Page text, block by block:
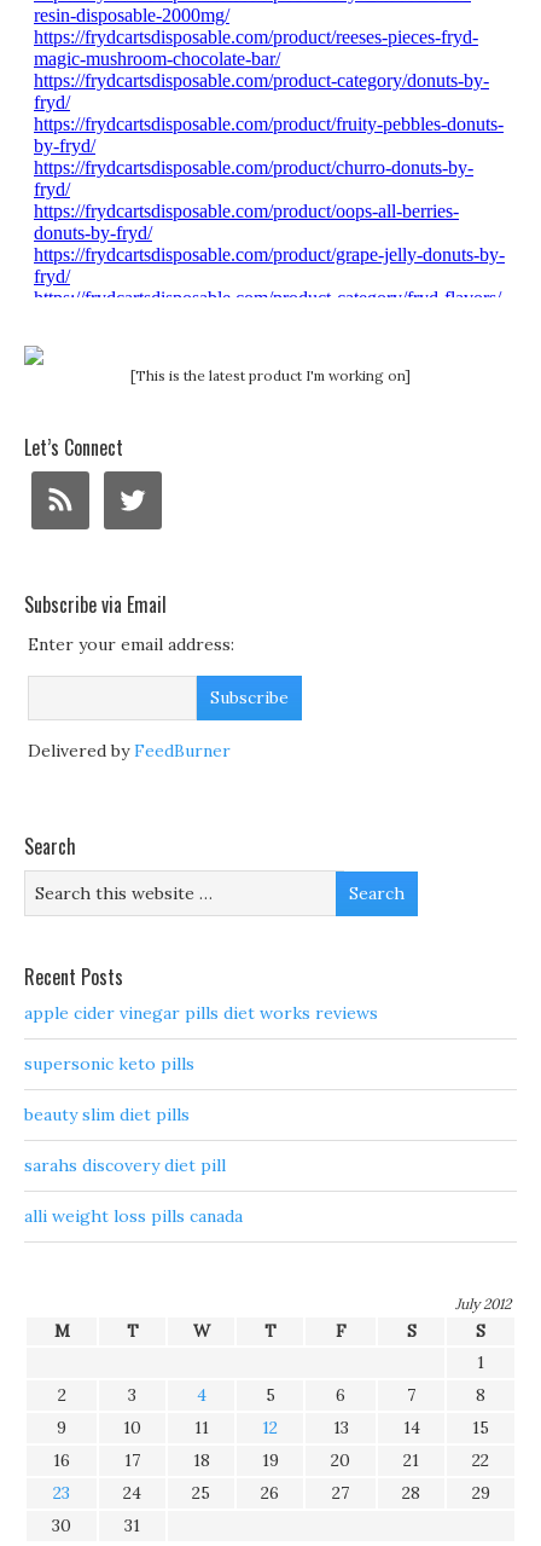
[This is the latest product I'm working on]
Let’s Connect
Subscribe via Email
Enter your email address:
Delivered byFeedBurner
Search
Recent Posts
apple cider vinegar pills diet works reviews
supersonic keto pills
beauty slim diet pills
sarahs discovery diet pill
alli weight loss pills canada
July 2012
M T W T F S
S
1
2
3 4 5 6 7
8
9
10 11 12 13 14
15
16
17 18 19 20 21
22
23
24 25 26 27 28
29
30
31